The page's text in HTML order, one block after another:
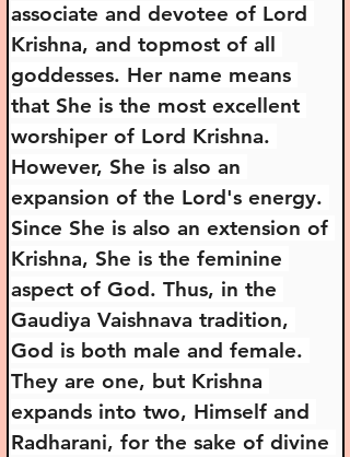
associate and devotee of Lord
Krishna, and topmost of all
goddesses. Her name means
that She is the most excellent
worshiper of Lord Krishna.
However, She is also an
expansion of the Lord's energy.
Since She is also an extension of
Krishna, She is the feminine
aspect of God. Thus, in the
Gaudiya Vaishnava tradition,
God is both male and female.
They are one, but Krishna
expands into two, Himself and
Radharani, for the sake of divine